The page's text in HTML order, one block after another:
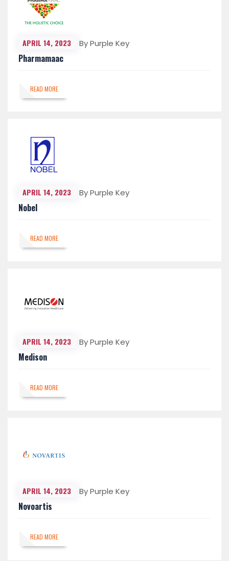
APRIL 14, 2023 By Purple Key
Pharmamaac
READ MORE
APRIL 14, 2023 By Purple Key
Nobel
READ MORE
APRIL 14, 2023 By Purple Key
Medison
READ MORE
APRIL 14, 2023 By Purple Key
Novoartis
READ MORE